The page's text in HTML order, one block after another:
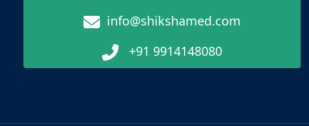
info@shikshamed.com
+91 9914148080